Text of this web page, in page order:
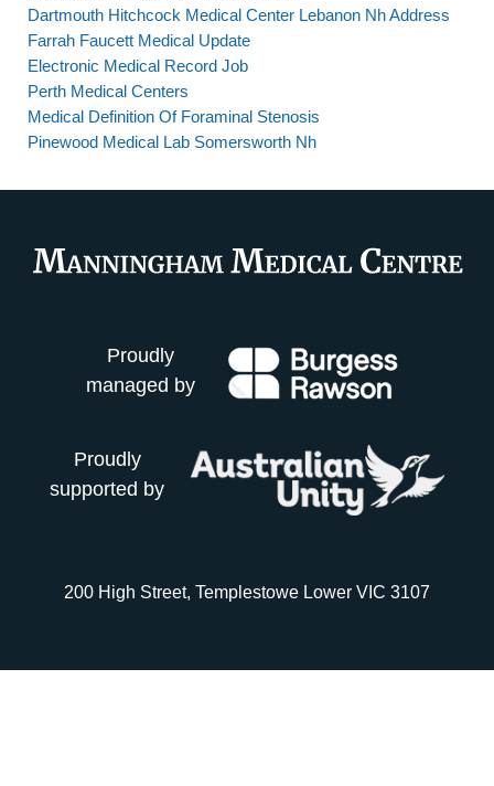
Dartmouth Hitchcock Medical Center Lebanon Nh Address
Farrah Faucett Medical Update
Electronic Medical Record Job
Perth Medical Centers
Medical Definition Of Foraminal Stenosis
Pinewood Medical Lab Somersworth Nh
Proudly
managed by
Proudly
supported by
200 High Street, Templestowe Lower VIC 3107